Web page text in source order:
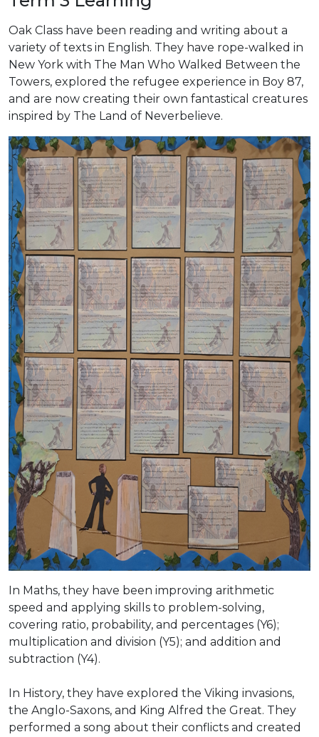
Oak Class have been reading and writing about a
variety of texts in English. They have rope-walked in
New York with The Man Who Walked Between the
Towers, explored the refugee experience in Boy 87,
and are now creating their own fantastical creatures
inspired by The Land of Neverbelieve.
In Maths, they have been improving arithmetic
speed and applying skills to problem-solving,
covering ratio, probability, and percentages (Y6);
multiplication and division (Y5); and addition and
subtraction (Y4).
In History, they have explored the Viking invasions,
the Anglo-Saxons, and King Alfred the Great. They
performed a song about their conflicts and created